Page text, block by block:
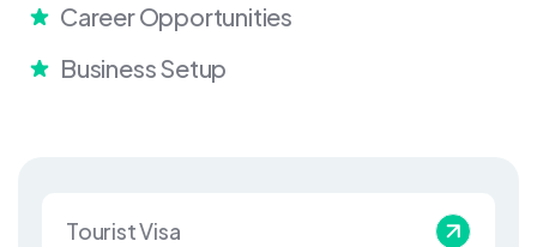
Tourist Visa
Career Opportunities
Business Setup